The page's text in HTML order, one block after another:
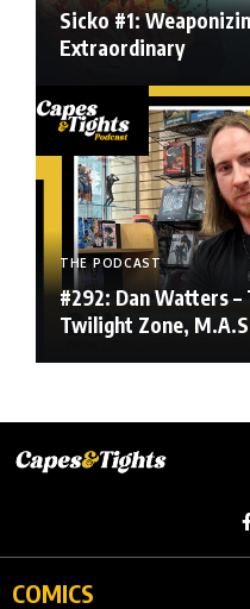
Sicko #1:
Extraordinary
THE PODCAST
#292: Dan Watters
Twilight Zone,
COMICS